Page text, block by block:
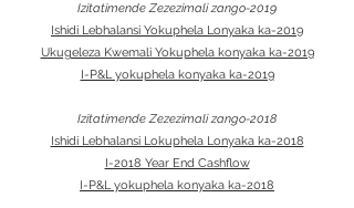
Izitatimende Zezezimali zango-2019
Ishidi Lebhalansi Yokuphela Lonyaka ka-2019
Ukugeleza Kwemali Yokuphela konyaka ka-2019
I-P&L yokuphela konyaka ka-2019
Izitatimende Zezezimali zango-2018
Ishidi Lebhalansi Lokuphela Lonyaka ka-2018
I-2018 Year End Cashflow
I-P&L yokuphela konyaka ka-2018